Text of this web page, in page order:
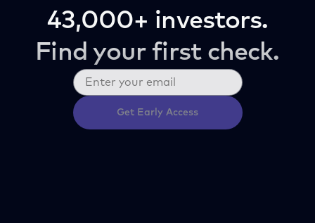
43,000+ investors.
Find your first check.
Get Early Access